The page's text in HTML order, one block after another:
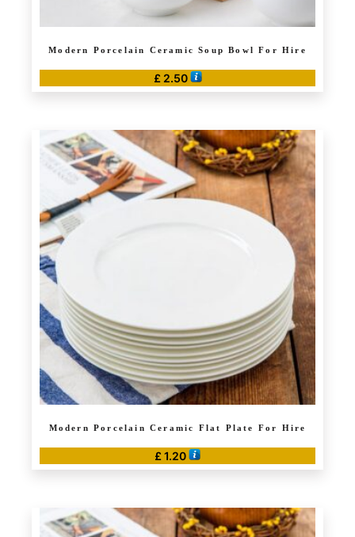
Modern Porcelain Ceramic Soup Bowl For Hire
£ 2.50
Modern Porcelain Ceramic Flat Plate For Hire
£ 1.20